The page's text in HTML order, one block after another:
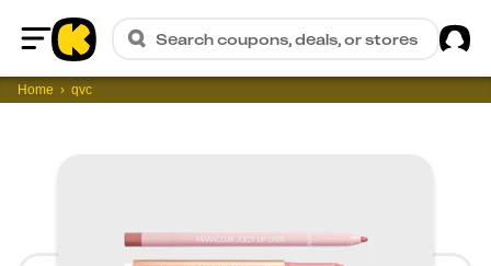
Home
Search coupons, deals, or stores
Home qvc